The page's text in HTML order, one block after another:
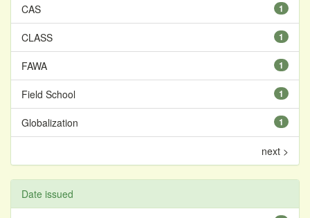
1
CAS
1
CLASS
1
FAWA
1
Field School
1
Globalization
next >
Date issued